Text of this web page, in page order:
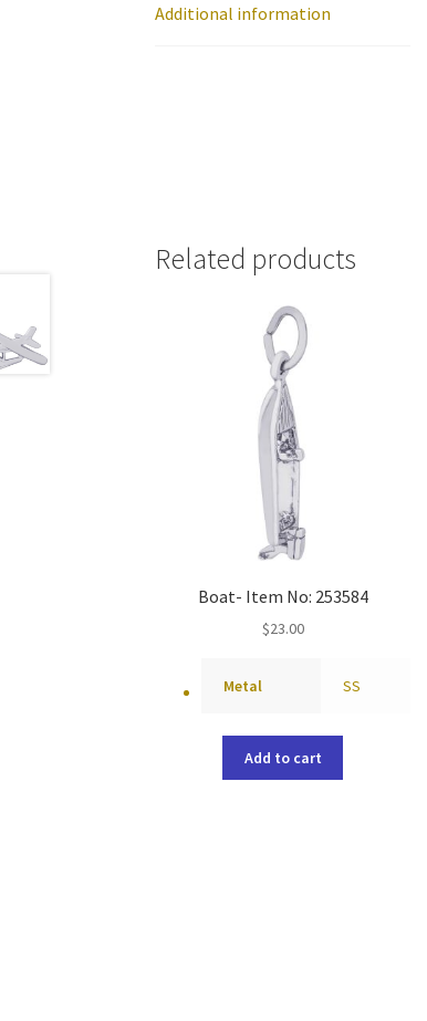
Additional information
Related products
Boat- Item No: 253584
$23.00
Metal SS
Add to cart